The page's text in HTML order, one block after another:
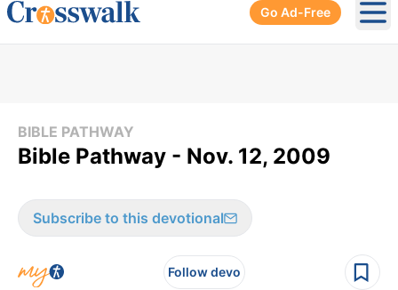
Go Ad-Free
BIBLE PATHWAY
Bible Pathway - Nov. 12, 2009
Subscribe to this devotional
Follow devo